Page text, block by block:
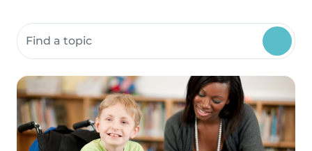
Search community resources